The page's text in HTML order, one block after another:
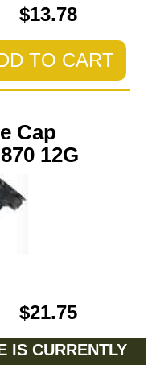
$13.78
TO CART
Cap
12G
$21.75
IS CURRENTLY